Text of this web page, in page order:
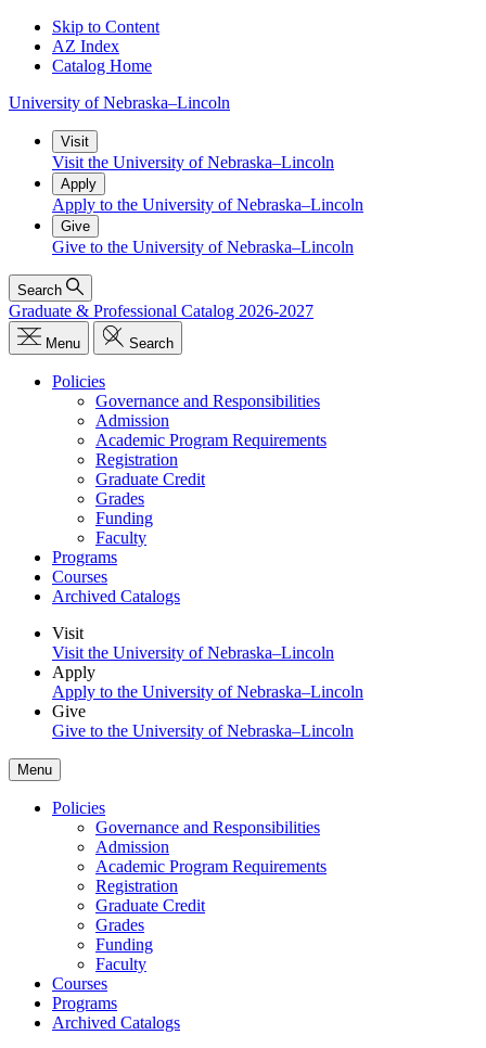
Skip to Content
AZ Index
Catalog Home
University of Nebraska–Lincoln
Visit
Visit the University of Nebraska–Lincoln
Apply
Apply to the University of Nebraska–Lincoln
Give
Give to the University of Nebraska–Lincoln
Search
Graduate & Professional Catalog 2026-2027
Menu Search
Policies
Governance and Responsibilities
Admission
Academic Program Requirements
Registration
Graduate Credit
Grades
Funding
Faculty
Programs
Courses
Archived Catalogs
Visit
Visit the University of Nebraska–Lincoln
Apply
Apply to the University of Nebraska–Lincoln
Give
Give to the University of Nebraska–Lincoln
Menu
Policies
Governance and Responsibilities
Admission
Academic Program Requirements
Registration
Graduate Credit
Grades
Funding
Faculty
Courses
Programs
Archived Catalogs